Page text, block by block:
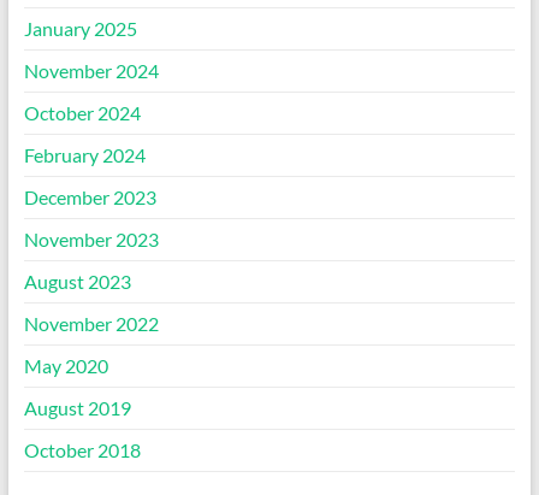
January 2025
November 2024
October 2024
February 2024
December 2023
November 2023
August 2023
November 2022
May 2020
August 2019
October 2018